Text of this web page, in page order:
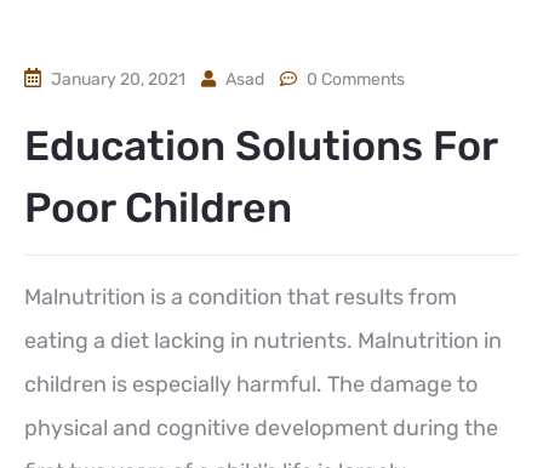
January 20, 2021 Asad 0 Comments
Education Solutions For
Poor Children
Malnutrition is a condition that results from
eating a diet lacking in nutrients. Malnutrition in
children is especially harmful. The damage to
physical and cognitive development during the